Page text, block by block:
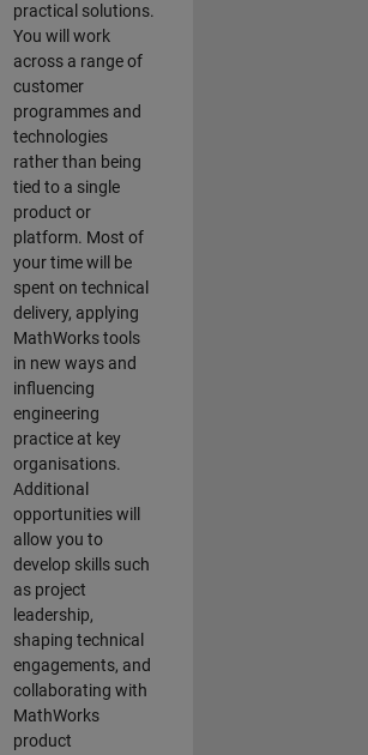
practical solutions.
You will work
across a range of
customer
programmes and
technologies
rather than being
tied to a single
product or
platform. Most of
your time will be
spent on technical
delivery, applying
MathWorks tools
in new ways and
influencing
engineering
practice at key
organisations.
Additional
opportunities will
allow you to
develop skills such
as project
leadership,
shaping technical
engagements, and
collaborating with
MathWorks
product